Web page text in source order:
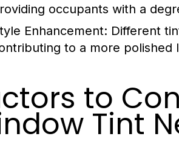
occupants with a
Enhancement: Different
to a more polished
to
Tint